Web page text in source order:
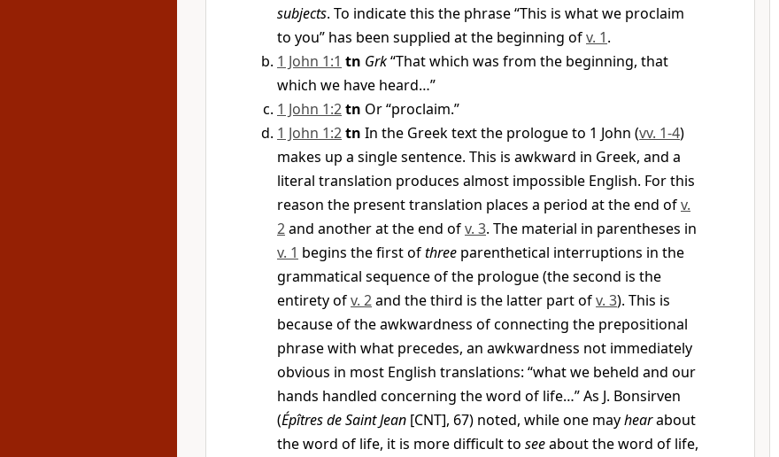
subjects. To indicate this the phrase “This is what we proclaim
to you” has been supplied at the beginning ofv. 1.
1 John 1:1 tn Grk“That which was from the beginning, that
which we have heard…”
1 John 1:2tn Or “proclaim.”
1 John 1:2tn In the Greek text the prologue to 1 John (vv. 1-4)
makes up a single sentence. This is awkward in Greek, and a
literal translation produces almost impossible English. For this
reason the present translation places a period at the end ofv.
2and another at the end ofv. 3. The material in parentheses in
v. 1 begins the first ofthree parenthetical interruptions in the
grammatical sequence of the prologue (the second is the
entirety ofv. 2and the third is the latter part ofv. 3). This is
because of the awkwardness of connecting the prepositional
phrase with what precedes, an awkwardness not immediately
obvious in most English translations: “what we beheld and our
hands handled concerning the word of life…” As J. Bonsirven
(Épîtres de Saint Jean [CNT], 67) noted, while one mayhearabout
the word of life, it is more difficult to seeabout the word of life,